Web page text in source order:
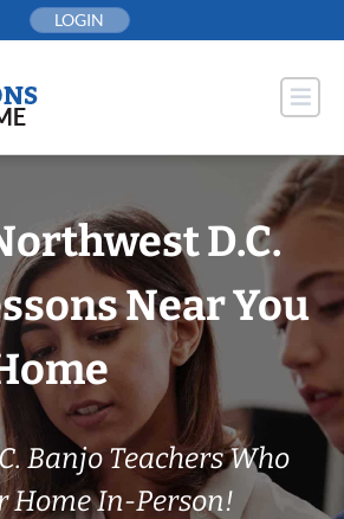
LOGIN
D.C.
Near You
Banjo Teachers Who
Home In-Person!